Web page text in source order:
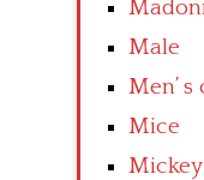
Male
Men’
Mice